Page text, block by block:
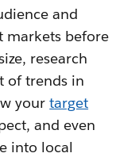
and
markets before
research
of trends in
yourtarget
and even
into local